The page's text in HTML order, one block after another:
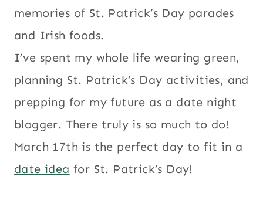
memories of St. Patrick’s Day parades
and Irish foods.
I’ve spent my whole life wearing green,
planning St. Patrick’s Day activities, and
prepping for my future as a date night
blogger. There truly is so much to do!
March 17th is the perfect day to fit in a
date idea for St. Patrick’s Day!